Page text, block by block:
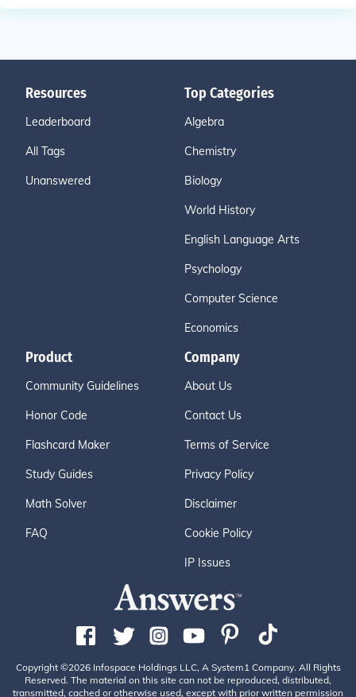
Resources
Leaderboard
All Tags
Unanswered
Top Categories
Algebra
Chemistry
Biology
World History
English Language Arts
Psychology
Computer Science
Economics
Product
Community Guidelines
Honor Code
Flashcard Maker
Study Guides
Math Solver
FAQ
Company
About Us
Contact Us
Terms of Service
Privacy Policy
Disclaimer
Cookie Policy
IP Issues
Copyright ©2026 Infospace Holdings LLC, A System1 Company. All Rights
Reserved. The material on this site can not be reproduced, distributed,
transmitted, cached or otherwise used, except with prior written permission